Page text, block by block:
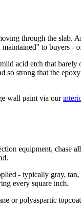
through the slab.
to buyers -
acid etch that barely
so strong that the
wall paint via our
equipment, chase
- typically gray,
every square inch.
or polyaspartic